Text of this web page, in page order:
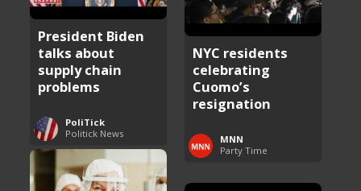
President Biden
talks about
supply chain
problems
PoliTick
Politick News
NYC residents
celebrating
Cuomo’s
resignation
MNN
Party Time